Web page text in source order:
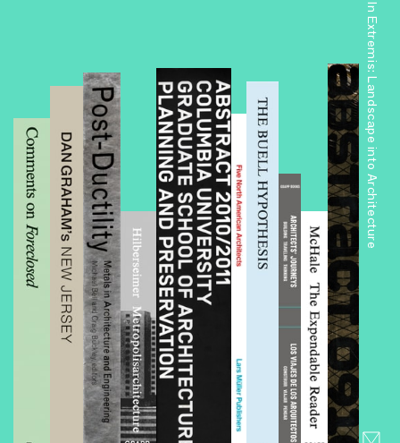
In Extremis: Landscape into Architecture